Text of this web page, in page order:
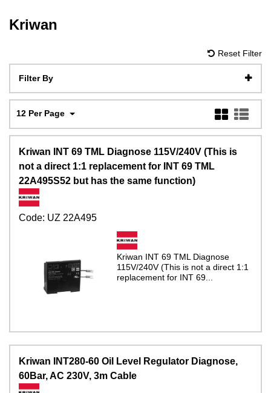
Kriwan
Reset Filter
Filter By
12 Per Page
Kriwan INT 69 TML Diagnose 115V/240V (This is
not a direct 1:1 replacement for INT 69 TML
22A495S52 but has the same function)
Code: UZ 22A495
Kriwan INT 69 TML Diagnose
115V/240V (This is not a direct 1:1
replacement for INT 69...
Kriwan INT280-60 Oil Level Regulator Diagnose,
60Bar, AC 230V, 3m Cable